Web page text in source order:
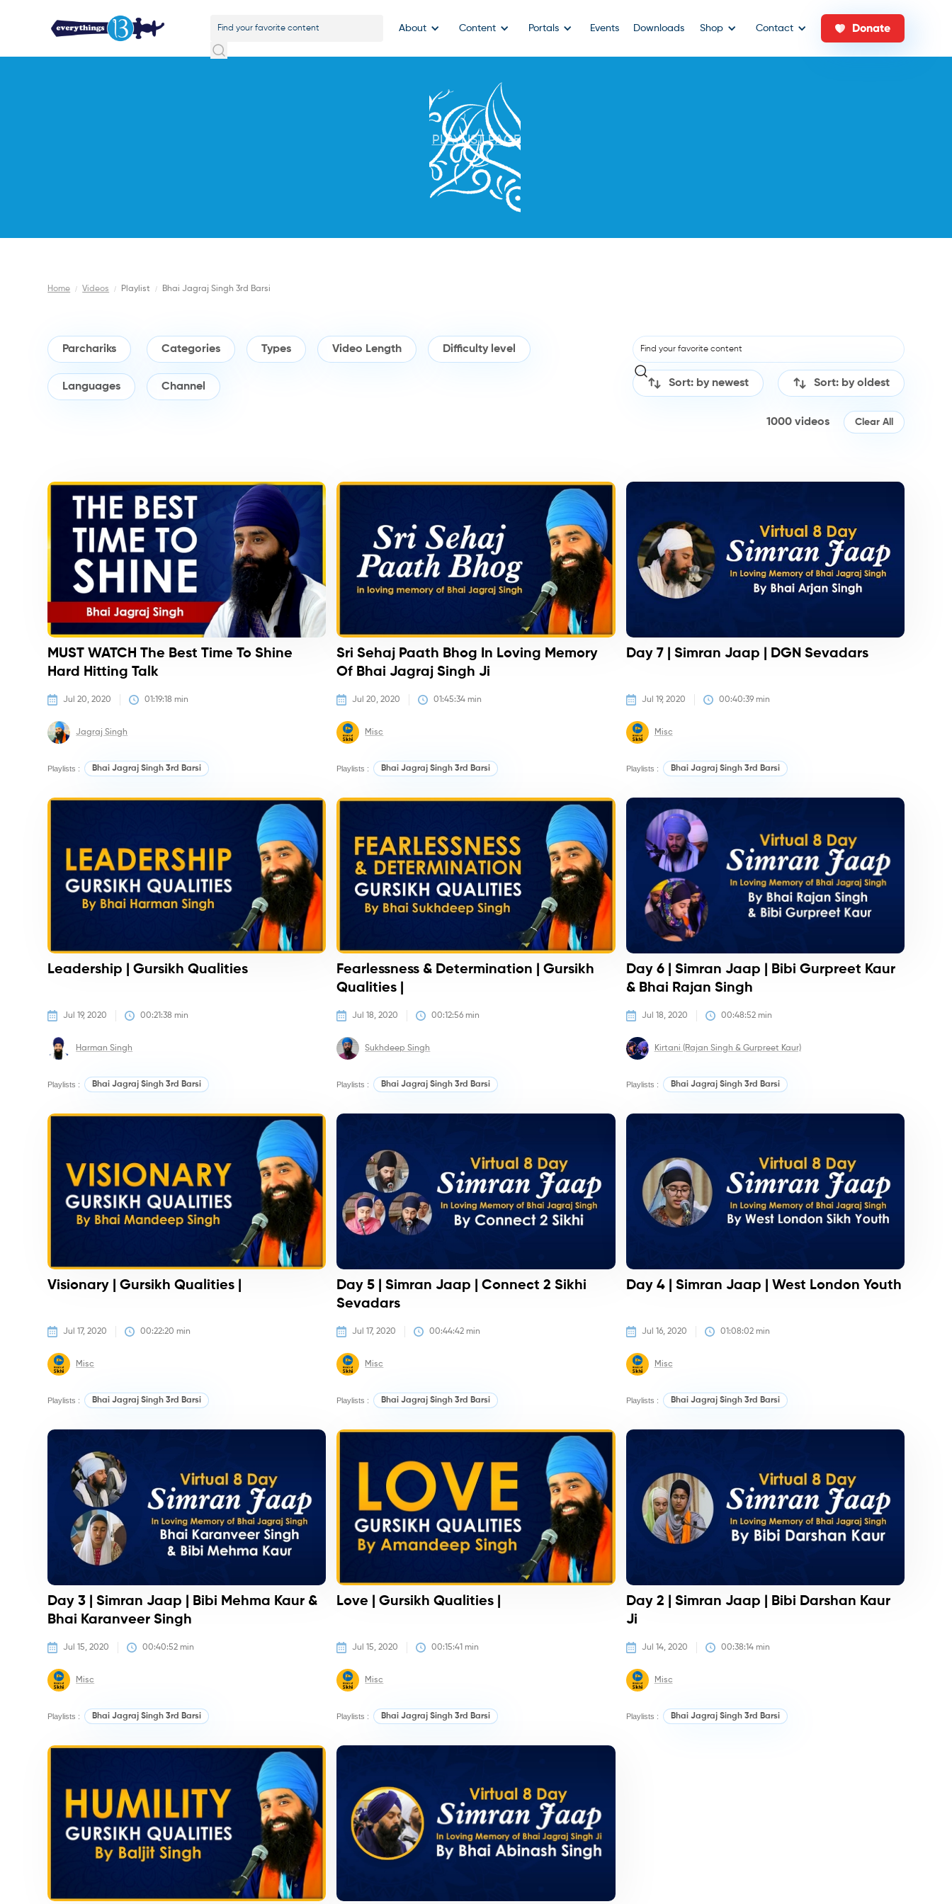
About Content Portals Events Downloads Shop Contact Donate
PLAYLIST PAGE
Home / Videos / Playlist / Bhai Jagraj Singh 3rd Barsi
Parchariks Categories Types Video Length Difficulty level
Languages Channel Sort: by newest Sort: by oldest
1000 videos Clear All
Kirtan/Camps
MUST WATCH The Best Time To Shine
Hard Hitting Talk
Jul 20, 2020 01:19:18 min
Jagraj Singh
Playlists : Bhai Jagraj Singh 3rd Barsi
Kirtan/Camps
Sri Sehaj Paath Bhog In Loving Memory
Of Bhai Jagraj Singh Ji
Jul 20, 2020 01:45:34 min
Misc
Playlists : Bhai Jagraj Singh 3rd Barsi
Day 7 | Simran Jaap | DGN Sevadars
Jul 19, 2020 00:40:39 min
Misc
Playlists : Bhai Jagraj Singh 3rd Barsi
Kirtan/Camps
Leadership | Gursikh Qualities
Jul 19, 2020 00:21:38 min
Harman Singh
Playlists : Bhai Jagraj Singh 3rd Barsi
Kirtan/Camps
Fearlessness & Determination | Gursikh
Qualities |
Jul 18, 2020 00:12:56 min
Sukhdeep Singh
Playlists : Bhai Jagraj Singh 3rd Barsi
Day 6 | Simran Jaap | Bibi Gurpreet Kaur
& Bhai Rajan Singh
Jul 18, 2020 00:48:52 min
Kirtani (Rajan Singh & Gurpreet Kaur)
Playlists : Bhai Jagraj Singh 3rd Barsi
Kirtan/Camps
Visionary | Gursikh Qualities |
Jul 17, 2020 00:22:20 min
Misc
Playlists : Bhai Jagraj Singh 3rd Barsi
Kirtan/Camps
Day 5 | Simran Jaap | Connect 2 Sikhi
Sevadars
Jul 17, 2020 00:44:42 min
Misc
Playlists : Bhai Jagraj Singh 3rd Barsi
Day 4 | Simran Jaap | West London Youth
Jul 16, 2020 01:08:02 min
Misc
Playlists : Bhai Jagraj Singh 3rd Barsi
Kirtan/Camps
Day 3 | Simran Jaap | Bibi Mehma Kaur &
Bhai Karanveer Singh
Jul 15, 2020 00:40:52 min
Misc
Playlists : Bhai Jagraj Singh 3rd Barsi
Kirtan/Camps
Love | Gursikh Qualities |
Jul 15, 2020 00:15:41 min
Misc
Playlists : Bhai Jagraj Singh 3rd Barsi
Day 2 | Simran Jaap | Bibi Darshan Kaur
Ji
Jul 14, 2020 00:38:14 min
Misc
Playlists : Bhai Jagraj Singh 3rd Barsi
Kirtan/Camps